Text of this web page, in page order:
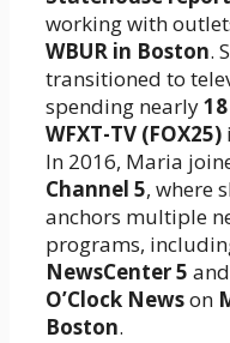
working with
WBUR in Boston.
transitioned to
spending nearly
WFXT-TV (FOX25)
In 2016, Maria
Channel 5, where
anchors multiple
programs,
NewsCenter 5 and
O’Clock Newson
Boston.